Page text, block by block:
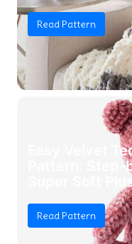
Read Pattern
Easy Velvet
Pattern: Step-
Super Soft
Read Pattern